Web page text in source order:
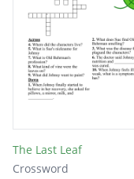
patient to not
the start of
a physical or
The Last Leaf
Crossword